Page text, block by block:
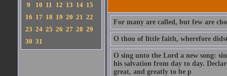
9
10 11 12 13 14 15
16 17 18 19 20 21 22
23 24 25 26 27 28 29
30 31
For many are called, but few are
O thou of little faith, wherefore
O sing unto the Lord a new song:
his salvation from day to day.
great, and greatly to be p